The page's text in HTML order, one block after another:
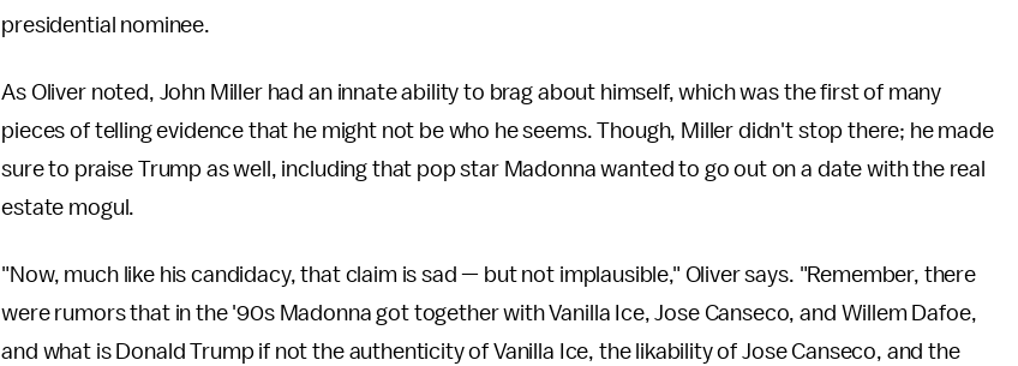
presidential nominee.
As Oliver noted, John Miller had an innate ability to brag about himself, which was the first of many
pieces of telling evidence that he might not be who he seems. Though, Miller didn't stop there; he made
sure to praise Trump as well, including that pop star Madonna wanted to go out on a date with the real
estate mogul.
"Now, much like his candidacy, that claim is sad — but not implausible," Oliver says. "Remember, there
were rumors that in the '90s Madonna got together with Vanilla Ice, Jose Canseco, and Willem Dafoe,
and what is Donald Trump if not the authenticity of Vanilla Ice, the likability of Jose Canseco, and the